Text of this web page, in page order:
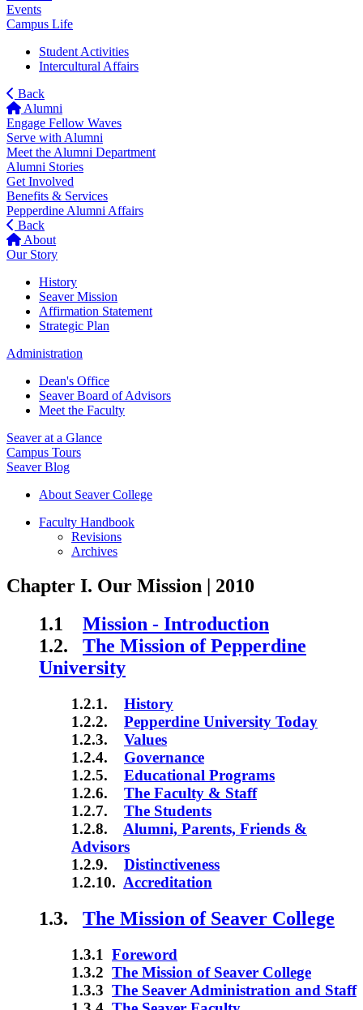
Events
Campus Life
Student Activities
Intercultural Affairs
Back
Alumni
Engage Fellow Waves
Serve with Alumni
Meet the Alumni Department
Alumni Stories
Get Involved
Benefits & Services
Pepperdine Alumni Affairs
Back
About
Our Story
History
Seaver Mission
Affirmation Statement
Strategic Plan
Administration
Dean's Office
Seaver Board of Advisors
Meet the Faculty
Seaver at a Glance
Campus Tours
Seaver Blog
About Seaver College
Faculty Handbook
Revisions
Archives
Chapter I. Our Mission | 2010
1.1 Mission - Introduction
1.2. The Mission of Pepperdine
University
1.2.1. History
1.2.2. Pepperdine University Today
1.2.3. Values
1.2.4. Governance
1.2.5. Educational Programs
1.2.6. The Faculty & Staff
1.2.7. The Students
1.2.8. Alumni, Parents, Friends &
Advisors
1.2.9. Distinctiveness
1.2.10. Accreditation
1.3. The Mission of Seaver College
1.3.1 Foreword
1.3.2 The Mission of Seaver College
1.3.3 The Seaver Administration and Staff